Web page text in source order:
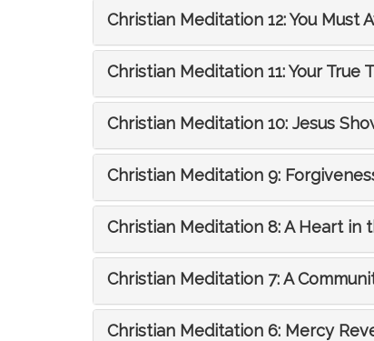
Christian Meditation 12: You Must
Christian Meditation 11: Your True
Christian Meditation 10: Jesus
Christian Meditation 9:
Christian Meditation 8: A Heart in
Christian Meditation 7: A
Christian Meditation 6: Mercy